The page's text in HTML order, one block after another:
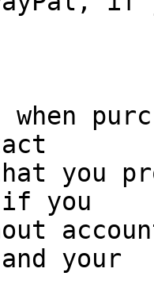
you
you
your